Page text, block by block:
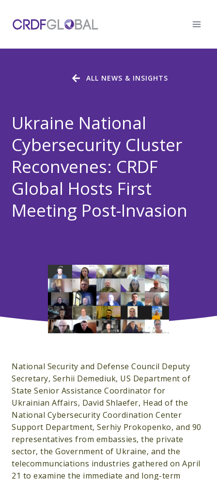
content
Ukraine National
Cybersecurity Cluster
Reconvenes: CRDF
Global Hosts First
Meeting Post-Invasion
ALL NEWS & INSIGHTS
National Security and Defense Council Deputy
Secretary, Serhii Demediuk, US Department of
State Senior Assistance Coordinator for
Ukrainian Affairs, David Shlaefer, Head of the
National Cybersecurity Coordination Center
Support Department, Serhiy Prokopenko, and 90
representatives from embassies, the private
sector, the Government of Ukraine, and the
telecommunciations industries gathered on April
21 to examine the immediate and long-term